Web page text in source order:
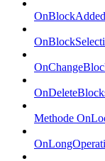
Methode